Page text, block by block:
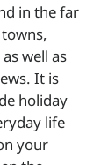
in the far
well as
It is
holiday
life
your